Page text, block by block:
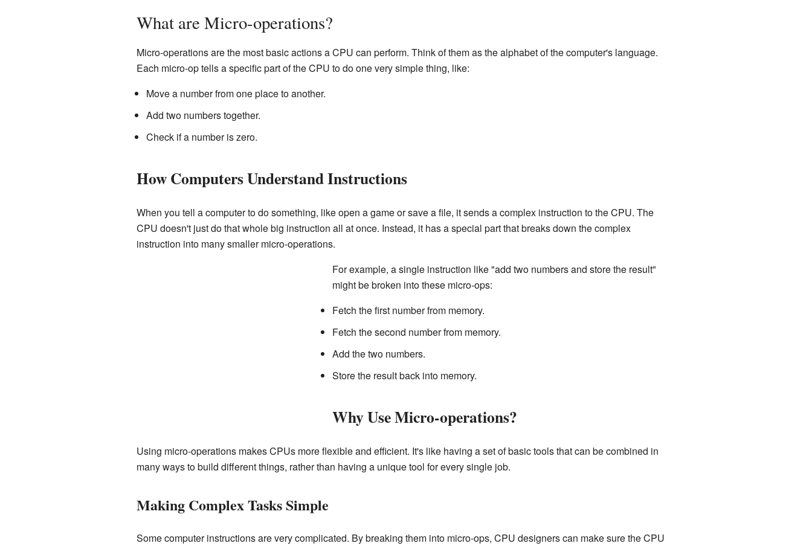
What are Micro-operations?
Micro-operations are the most basic actions a CPU can perform. Think of them as the alphabet of the computer's language.
Each micro-op tells a specific part of the CPU to do one very simple thing, like:
Move a number from one place to another.
Add two numbers together.
Check if a number is zero.
How Computers Understand Instructions
When you tell a computer to do something, like open a game or save a file, it sends a complex instruction to the CPU. The
CPU doesn't just do that whole big instruction all at once. Instead, it has a special part that breaks down the complex
instruction into many smaller micro-operations.
For example, a single instruction like "add two numbers and store the result"
might be broken into these micro-ops:
Fetch the first number from memory.
Fetch the second number from memory.
Add the two numbers.
Store the result back into memory.
Why Use Micro-operations?
Using micro-operations makes CPUs more flexible and efficient. It's like having a set of basic tools that can be combined in
many ways to build different things, rather than having a unique tool for every single job.
Making Complex Tasks Simple
Some computer instructions are very complicated. By breaking them into micro-ops, CPU designers can make sure the CPU